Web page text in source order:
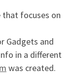
focuses on
Gadgets and
in a different
was created.